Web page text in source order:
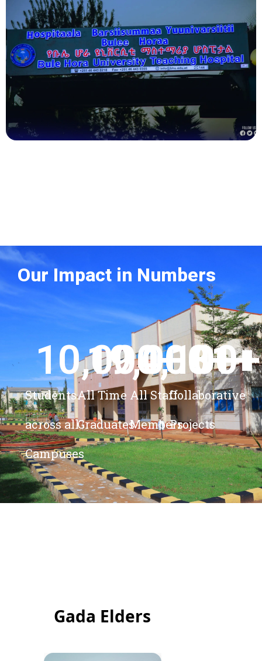
Our Impact in Numbers
Students
across all
Campuses
10,000+
All Time
Graduates
19,000+
All Staff
Members
4,100+
Collaborative
Projects
81+
Gada Elders